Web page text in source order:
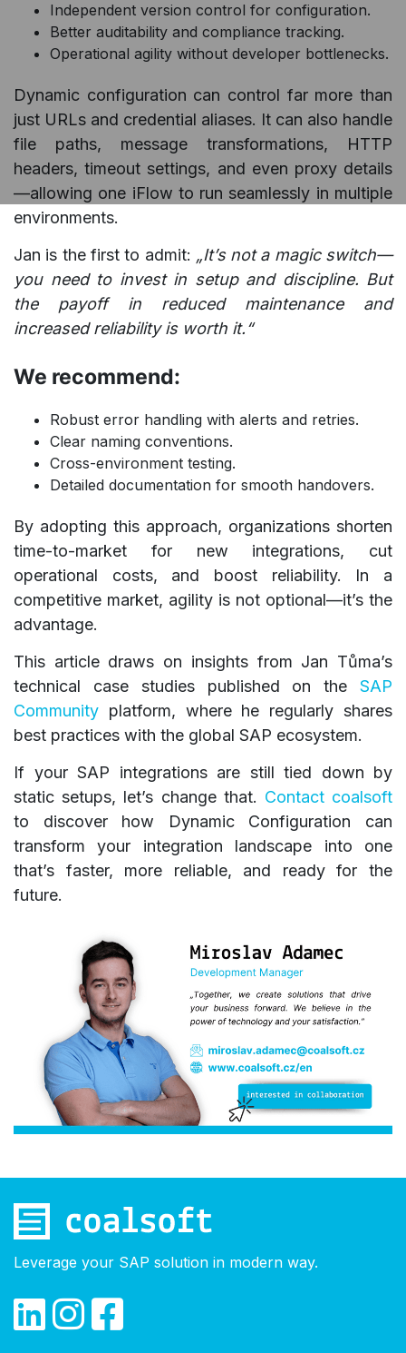
Independent version control for configuration.
Better auditability and compliance tracking.
Operational agility without developer bottlenecks.
Dynamic configuration can control far more than
just URLs and credential aliases. It can also handle
file paths, message transformations, HTTP
headers, timeout settings, and even proxy details
—allowing one iFlow to run seamlessly in multiple
environments.
Jan is the first to admit: „It’s not a magic switch—
you need to invest in setup and discipline. But
the payoff in reduced maintenance and
increased reliability is worth it.“
We recommend:
Robust error handling with alerts and retries.
Clear naming conventions.
Cross-environment testing.
Detailed documentation for smooth handovers.
By adopting this approach, organizations shorten
time-to-market for new integrations, cut
operational costs, and boost reliability. In a
competitive market, agility is not optional—it’s the
advantage.
This article draws on insights from Jan Tůma’s
technical case studies published on the SAP
Community platform, where he regularly shares
best practices with the global SAP ecosystem.
If your SAP integrations are still tied down by
static setups, let’s change that. Contact coalsoft
to discover how Dynamic Configuration can
transform your integration landscape into one
that’s faster, more reliable, and ready for the
future.
Leverage your SAP solution in modern way.